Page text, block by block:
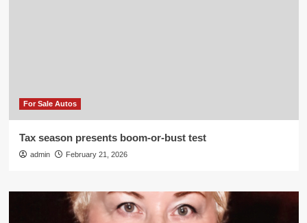
For Sale Autos
Tax season presents boom-or-bust test
admin February 21, 2026